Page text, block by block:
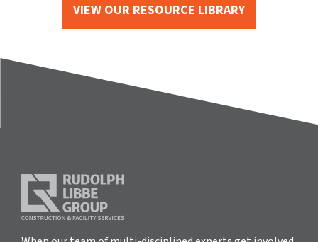
VIEW OUR RESOURCE LIBRARY